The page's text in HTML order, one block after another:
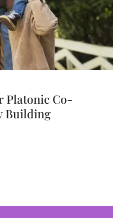
Platonic Co-
Building